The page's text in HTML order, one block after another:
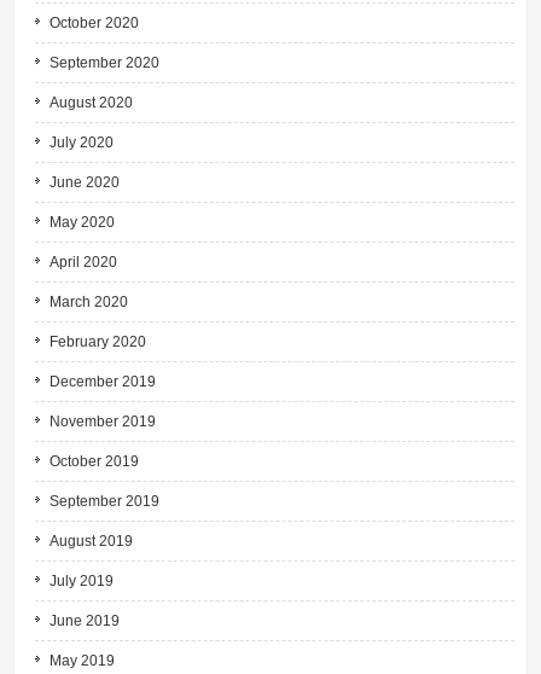
October 2020
September 2020
August 2020
July 2020
June 2020
May 2020
April 2020
March 2020
February 2020
December 2019
November 2019
October 2019
September 2019
August 2019
July 2019
June 2019
May 2019